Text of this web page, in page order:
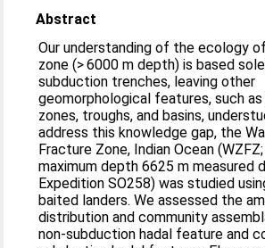
Abstract
Our understanding of the ecology
zone (> 6000 m depth) is based
subduction trenches, leaving other
geomorphological features, such
zones, troughs, and basins,
address this knowledge gap, the
Fracture Zone, Indian Ocean (WZFZ;
maximum depth 6625 m measured
Expedition SO258) was studied
baited landers. We assessed the
distribution and community
non-subduction hadal feature and